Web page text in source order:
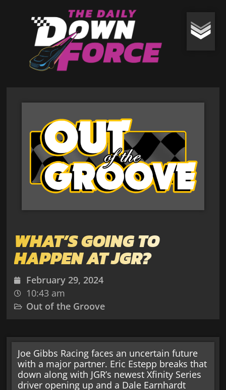
WHAT’S GOING TO
HAPPEN AT JGR?
February 29, 2024
10:43 am
Out of the Groove
Joe Gibbs Racing faces an uncertain future
with a major partner. Eric Estepp breaks that
down along with JGR’s newest Xfinity Series
driver opening up and a Dale Earnhardt